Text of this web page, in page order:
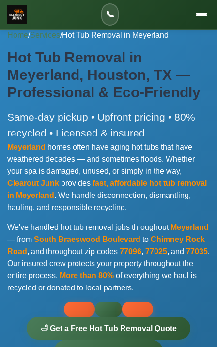
📞
Home/Services/Hot Tub Removal in Meyerland
Hot Tub Removal in
Meyerland, Houston, TX —
Professional & Eco-Friendly
Same-day pickup • Upfront pricing • 80%
recycled • Licensed & insured
Meyerland homes often have aging hot tubs that have
weathered decades — and sometimes floods. Whether
your spa is damaged, unused, or simply in the way,
Clearout Junk provides fast, affordable hot tub removal
in Meyerland . We handle disconnection, dismantling,
hauling, and responsible recycling.
We've handled hot tub removal jobs throughout Meyerland
— from South Braeswood Boulevard to Chimney Rock
Road , and throughout zip codes 77096, 77025, and 77035.
Our insured crew protects your property throughout the
entire process. More than 80% of everything we haul is
recycled or donated to local partners.
🛁 Get a Free Hot Tub Removal Quote